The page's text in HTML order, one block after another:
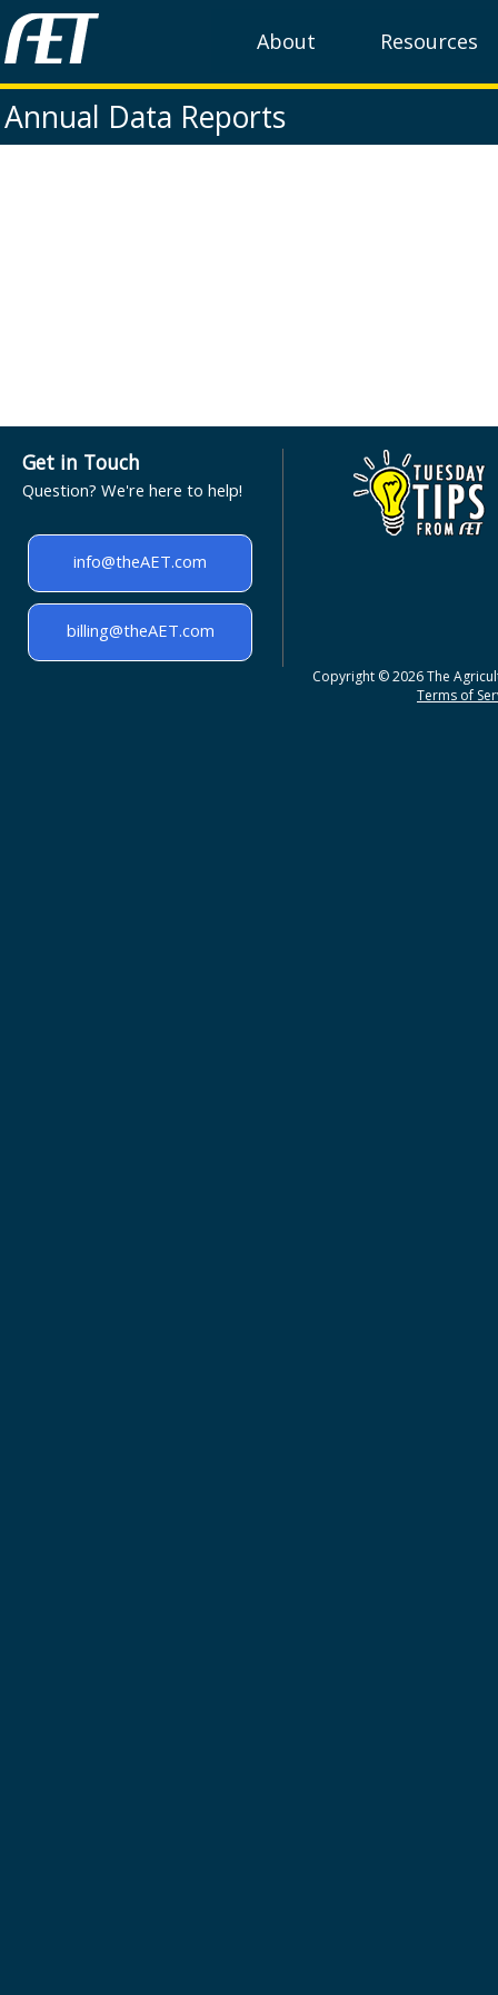
About Resources
Annual Data Reports
Get in Touch
Question? We're here to help!
info@theAET.com
billing@theAET.com
Copyright © 2026 The
Terms of